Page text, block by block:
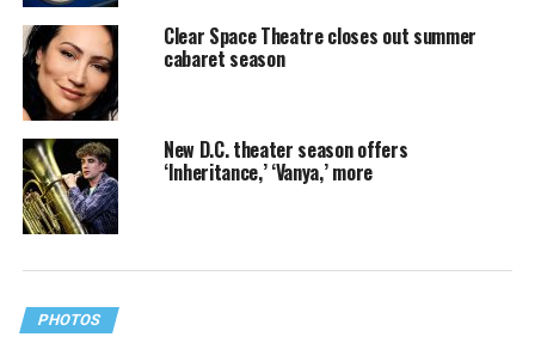
Clear Space Theatre closes out summer
cabaret season
New D.C. theater season offers
‘Inheritance,’ ‘Vanya,’ more
PHOTOS